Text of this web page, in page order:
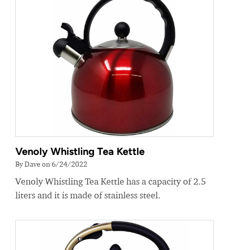
Venoly Whistling Tea Kettle
By Dave on 6/24/2022
Venoly Whistling Tea Kettle has a capacity of 2.5
liters and it is made of stainless steel.